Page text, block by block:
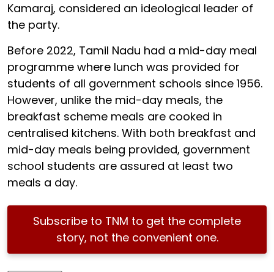
Kamaraj, considered an ideological leader of
the party.
Before 2022, Tamil Nadu had a mid-day meal
programme where lunch was provided for
students of all government schools since 1956.
However, unlike the mid-day meals, the
breakfast scheme meals are cooked in
centralised kitchens. With both breakfast and
mid-day meals being provided, government
school students are assured at least two
meals a day.
Subscribe to TNM to get the complete
story, not the convenient one.